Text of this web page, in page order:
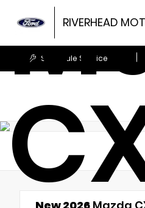
RIVERHEAD
Schedule Service